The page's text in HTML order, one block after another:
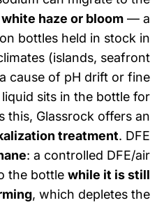
awhite haze or bloom—
on bottles held in stock
climates (islands,
a cause of pH drift or
liquid sits in the bottle
this, Glassrock offers
treatment.
: a controlled DFE/
the bottlewhile it is
, which depletes